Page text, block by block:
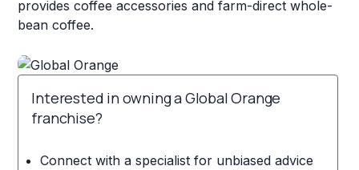
provides coffee accessories and farm-direct whole-
bean coffee.
Interested in owning a Global Orange
franchise?
Connect with a specialist for unbiased advice